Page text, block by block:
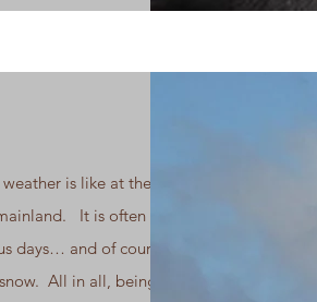
is like at the most
It is often windy,
days… and of course some
All in all, being on the